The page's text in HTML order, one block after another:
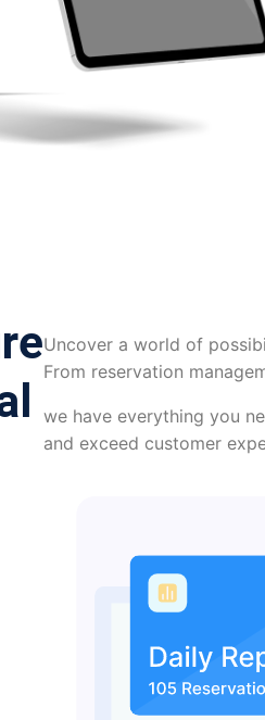
Uncover a world of
From reservation
we have everything you
and exceed customer